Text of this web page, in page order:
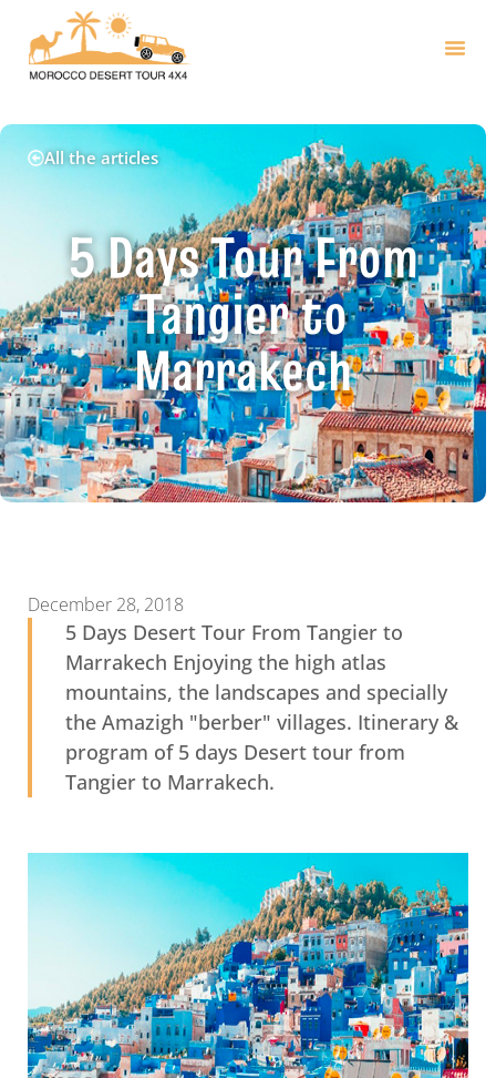
All the articles
5 Days Tour From
Tangier to
Marrakech
December 28, 2018
5 Days Desert Tour From Tangier to
Marrakech Enjoying the high atlas
mountains, the landscapes and specially
the Amazigh "berber" villages. Itinerary &
program of 5 days Desert tour from
Tangier to Marrakech.